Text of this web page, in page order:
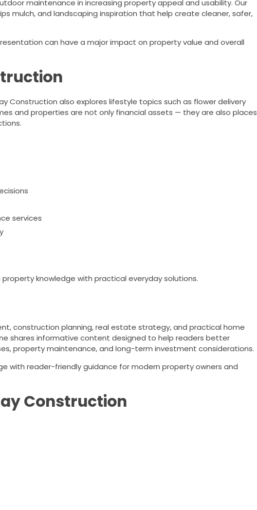
maintenance in increasing property appeal and usability. Our
mulch, and landscaping inspiration that help create cleaner, safer,
can have a major impact on property value and overall
Construction also explores lifestyle topics such as flower delivery
and properties are not only financial assets — they are also places
services
knowledge with practical everyday solutions.
construction planning, real estate strategy, and practical home
shares informative content designed to help readers better
property maintenance, and long-term investment considerations.
with reader-friendly guidance for modern property owners and
Construction